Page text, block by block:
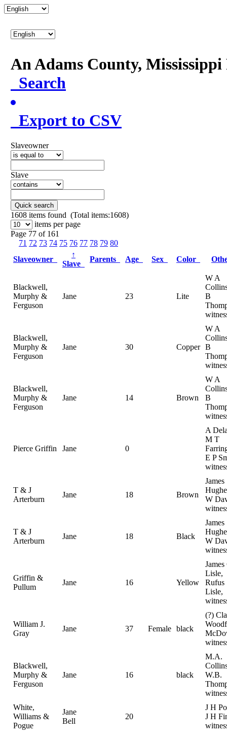
An Adams County,
Search
Export to CSV
Slaveowner
Slave
Quick search
1608 items found (Total items:1608)
items per page
Page 77 of 161
71 72 73 74 75 76 77 78 79 80
Slaveowner
↑
Slave
Parents Age Sex Color
Blackwell,
Murphy &
Ferguson
Jane 23 Lite
W A
B
Blackwell,
Murphy &
Ferguson
Jane 30 Copper
W A
B
Blackwell,
Murphy &
Ferguson
Jane 14 Brown
W A
B
Pierce Griffin Jane 0
A
M T
E P
T & J
Arterburn
Jane 18 Brown
James
W
T & J
Arterburn
Jane 18 Black
James
W
Griffin &
Pullum
Jane 16 Yellow
James
Lisle,
Rufus
Lisle,
William J.
Gray
Jane 37 Female black
(?)
Blackwell,
Murphy &
Ferguson
Jane 16 black
M.A.
W.B.
White,
Williams &
Pogue
Jane
Bell
20
J H
J H